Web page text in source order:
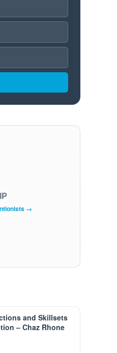
→
and Skillsets
– Chaz Rhone